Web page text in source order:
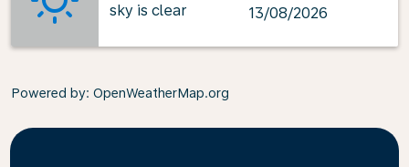
sky is clear
13/08/2026
Powered by: OpenWeatherMap.org